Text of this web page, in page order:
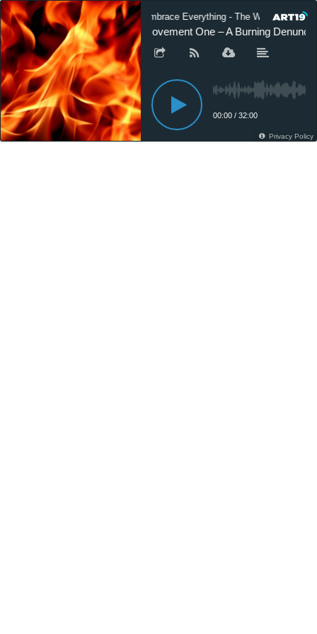
Embrace Everything - The World of
Movement One – A Burning
00:00 / 32:00
Privacy Policy